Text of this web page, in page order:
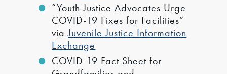
“Youth Justice Advocates Urge
COVID-19 Fixes for Facilities”
viaJuvenile Justice Information
Exchange
COVID-19 Fact Sheet for